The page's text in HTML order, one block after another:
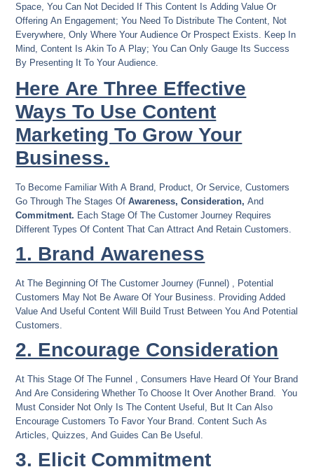
Space, You Can Not Decided If This Content Is Adding Value Or
Offering An Engagement; You Need To Distribute The Content, Not
Everywhere, Only Where Your Audience Or Prospect Exists. Keep In
Mind, Content Is Akin To A Play; You Can Only Gauge Its Success
By Presenting It To Your Audience.
Here Are Three Effective
Ways To Use Content
Marketing To Grow Your
Business.
To Become Familiar With A Brand, Product, Or Service, Customers
Go Through The Stages OfAwareness, Consideration, And
Commitment. Each Stage Of The Customer Journey Requires
Different Types Of Content That Can Attract And Retain Customers.
1. Brand Awareness
At The Beginning Of The Customer Journey (funnel) , Potential
Customers May Not Be Aware Of Your Business. Providing Added
Value And Useful Content Will Build Trust Between You And Potential
Customers.
2. Encourage Consideration
At This Stage Of The Funnel , Consumers Have Heard Of Your Brand
And Are Considering Whether To Choose It Over Another Brand. You
Must Consider Not Only Is The Content Useful, But It Can Also
Encourage Customers To Favor Your Brand. Content Such As
Articles, Quizzes, And Guides Can Be Useful.
3. Elicit Commitment